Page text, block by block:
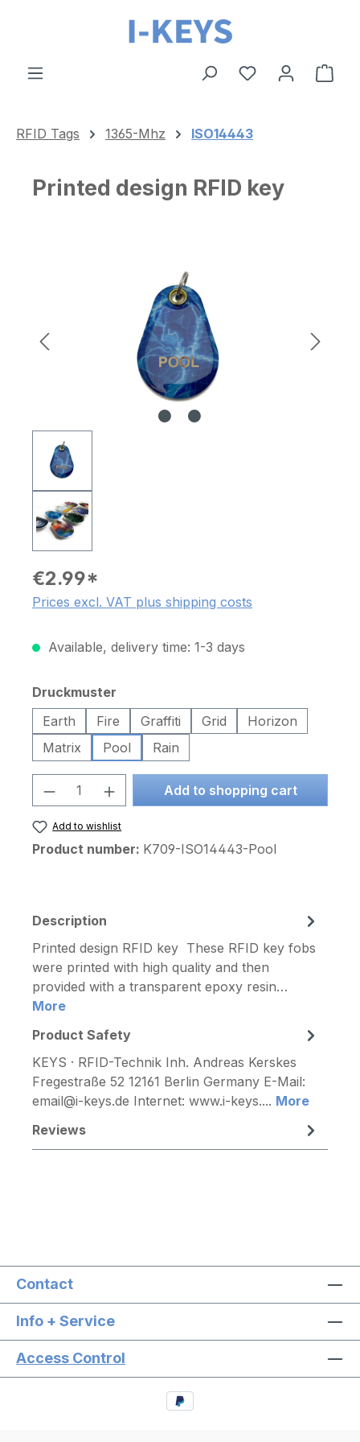
Skip to main content
RFID Tags 1365-Mhz ISO14443
Printed design RFID key
€2.99*
Prices excl. VAT plus shipping costs
Available, delivery time: 1-3 days
Select
Druckmuster
Earth
Fire Graffiti Grid
Horizon
Matrix
Pool Rain
Product Quantity: Enter the desired
Add to shopping cart
Add to wishlist
Product number: K709-ISO14443-Pool
Description
Printed design RFID key These RFID key fobs
were printed with high quality and then
provided with a transparent epoxy resin…
More
Product Safety
KEYS · RFID-Technik Inh. Andreas Kerskes
Fregestraße 52 12161 Berlin Germany E-Mail:
email@i-keys.de Internet: www.i-keys.... More
Reviews
Contact
Info + Service
Access Control